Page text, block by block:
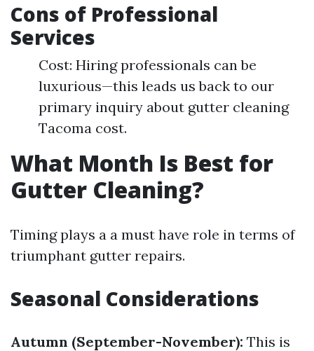
Cons of Professional
Services
Cost: Hiring professionals can be
luxurious—this leads us back to our
primary inquiry about gutter cleaning
Tacoma cost.
What Month Is Best for
Gutter Cleaning?
Timing plays a a must have role in terms of
triumphant gutter repairs.
Seasonal Considerations
Autumn (September-November): This is